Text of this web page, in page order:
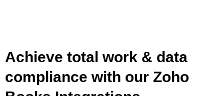
Achieve total work & data
compliance with our Zoho